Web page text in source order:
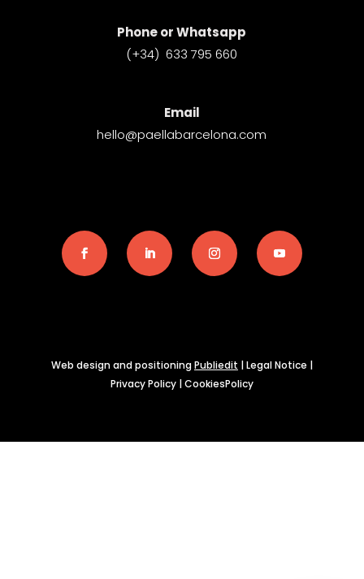
Phone or Whatsapp
(+34) 633 795 660
Email
hello@paellabarcelona.com
Web design and positioningPubliedit |Legal Notice |
Privacy Policy|CookiesPolicy